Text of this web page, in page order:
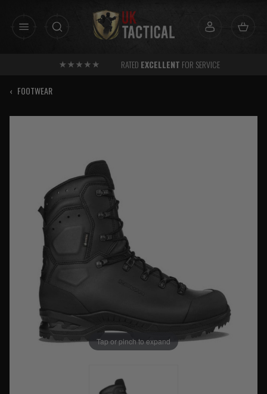
RATED EXCELLENT FOR SERVICE
‹ FOOTWEAR
Tap or pinch to expand